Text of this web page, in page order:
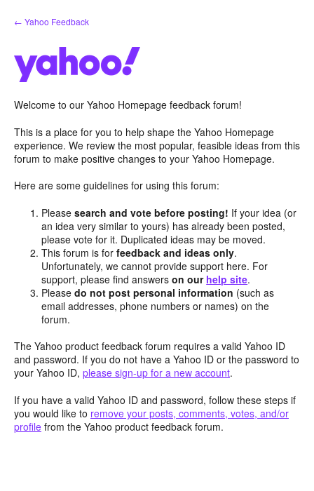
Skip
to
← Yahoo Feedback
Welcome to our Yahoo Homepage feedback forum!
This is a place for you to help shape the Yahoo Homepage
experience. We review the most popular, feasible ideas from this
forum to make positive changes to your Yahoo Homepage.
Here are some guidelines for using this forum:
Pleasesearch and vote before posting! If your idea (or
an idea very similar to yours) has already been posted,
please vote for it. Duplicated ideas may be moved.
This forum is forfeedback and ideas only.
Unfortunately, we cannot provide support here. For
support, please find answerson our help site.
Pleasedo not post personal information (such as
email addresses, phone numbers or names) on the
forum.
The Yahoo product feedback forum requires a valid Yahoo ID
and password. If you do not have a Yahoo ID or the password to
your Yahoo ID, please sign-up for a new account.
If you have a valid Yahoo ID and password, follow these steps if
you would like to remove your posts, comments, votes, and/or
profile from the Yahoo product feedback forum.